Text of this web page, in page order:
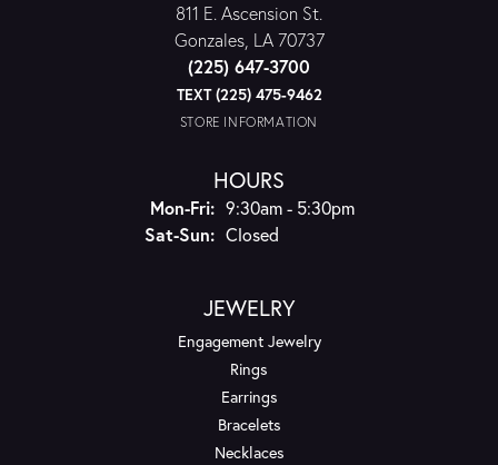
811 E. Ascension St.
Gonzales, LA 70737
(225) 647-3700
TEXT (225) 475-9462
STORE INFORMATION
HOURS
Mon-Fri:Monday - Friday:
9:30am - 5:30pm
Sat-Sun:Saturday - Sunday:
Closed
JEWELRY
Engagement Jewelry
Rings
Earrings
Bracelets
Necklaces